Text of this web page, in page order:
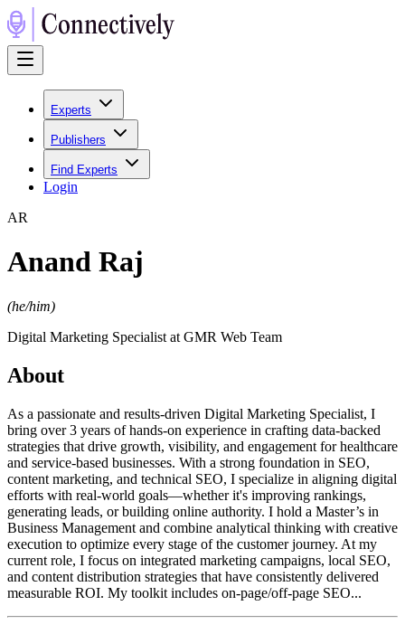
Experts
Publishers
Find Experts
Login
AR
Anand Raj
(he/him)
Digital Marketing Specialist at GMR Web Team
About
As a passionate and results-driven Digital Marketing Specialist, I
bring over 3 years of hands-on experience in crafting data-backed
strategies that drive growth, visibility, and engagement for healthcare
and service-based businesses. With a strong foundation in SEO,
content marketing, and technical SEO, I specialize in aligning digital
efforts with real-world goals—whether it's improving rankings,
generating leads, or building online authority. I hold a Master’s in
Business Management and combine analytical thinking with creative
execution to optimize every stage of the customer journey. At my
current role, I focus on integrated marketing campaigns, local SEO,
and content distribution strategies that have consistently delivered
measurable ROI. My toolkit includes on-page/off-page SEO...